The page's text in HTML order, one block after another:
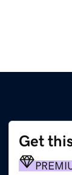
Get